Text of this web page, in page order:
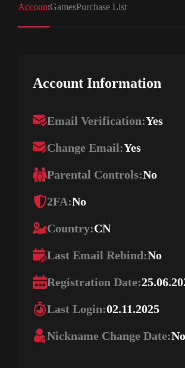
AccountGamesPurchase List
Account Information
Email Verification:Yes
Change Email:Yes
Parental Controls:No
2FA:No
Country:CN
Last Email Rebind:No
Registration Date:
Last Login:02.11.2025
Nickname Change Date:No